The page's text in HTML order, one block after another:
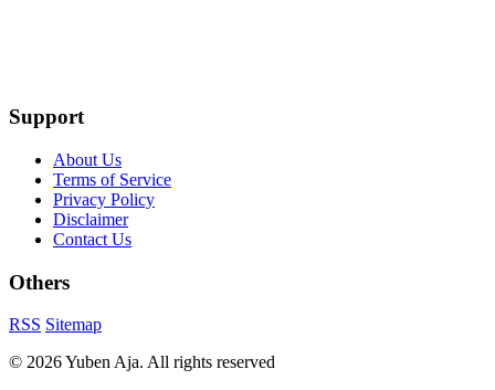
Support
About Us
Terms of Service
Privacy Policy
Disclaimer
Contact Us
Others
RSS Sitemap
© 2026 Yuben Aja. All rights reserved